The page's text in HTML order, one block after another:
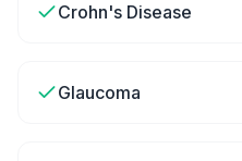
Crohn's Disease
Glaucoma